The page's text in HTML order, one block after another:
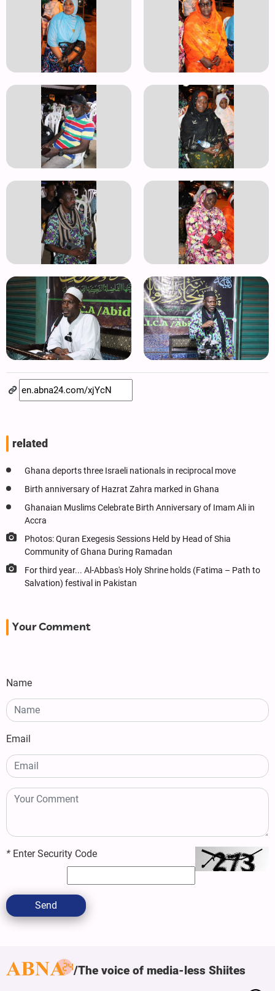
related
Ghana deports three Israeli nationals in reciprocal move
Birth anniversary of Hazrat Zahra marked in Ghana
Ghanaian Muslims Celebrate Birth Anniversary of Imam Ali in
Accra
Photos: Quran Exegesis Sessions Held by Head of Shia
Community of Ghana During Ramadan
For third year... Al-Abbas's Holy Shrine holds (Fatima – Path to
Salvation) festival in Pakistan
Your Comment
Name
Email
* Enter Security Code
Send
The voice of media-less Shiites